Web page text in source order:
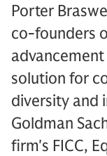
Porter
co-founders
solution for
diversity and
Goldman
firm's FICC,